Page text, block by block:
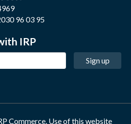
96 03 95
IRP
Sign up
Commerce. Use of this website